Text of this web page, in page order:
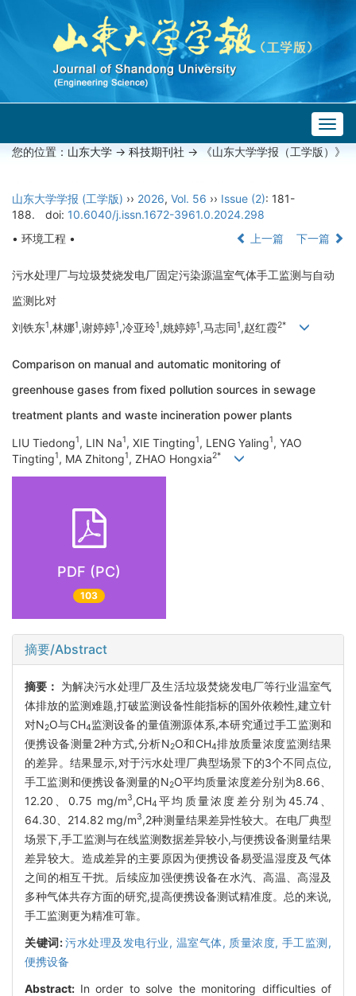
您的位置： 山东大学 -> 科技期刊社 -> 《山东大学学报（工学版）》
山东大学学报 (工学版) ›› 2026, Vol. 56 ›› Issue (2): 181-
188.
doi: 10.6040/j.issn.1672-3961.0.2024.298
• 环境工程 •
上一篇 下一篇
污水处理厂与垃圾焚烧发电厂固定污染源温室气体手工监测与自动
监测比对
刘铁东1,林娜1,谢婷婷1,冷亚玲1,姚婷婷1,马志同1,赵红霞2*
Comparison on manual and automatic monitoring of
greenhouse gases from fixed pollution sources in sewage
treatment plants and waste incineration power plants
LIU Tiedong1, LIN Na1, XIE Tingting1, LENG Yaling1, YAO
Tingting1, MA Zhitong1, ZHAO Hongxia2*
PDF (PC)
103
摘要/Abstract
摘要： 为解决污水处理厂及生活垃圾焚烧发电厂等行业温室气
体排放的监测难题,打破监测设备性能指标的国外依赖性,建立针
对N2O与CH4监测设备的量值溯源体系,本研究通过手工监测和
便携设备测量2种方式,分析N2O和CH4排放质量浓度监测结果
的差异。结果显示,对于污水处理厂典型场景下的3个不同点位,
手工监测和便携设备测量的N2O平均质量浓度差分别为8.66、
12.20、0.75 mg/m3,CH4 平均质量浓度差分别为45.74、
64.30、214.82 mg/m3,2种测量结果差异性较大。在电厂典型
场景下,手工监测与在线监测数据差异较小,与便携设备测量结果
差异较大。造成差异的主要原因为便携设备易受温湿度及气体
之间的相互干扰。后续应加强便携设备在水汽、高温、高湿及
多种气体共存方面的研究,提高便携设备测试精准度。总的来说,
手工监测更为精准可靠。
关键词:污水处理及发电行业, 温室气体, 质量浓度, 手工监测,
便携设备
Abstract: In order to solve the monitoring difficulties of